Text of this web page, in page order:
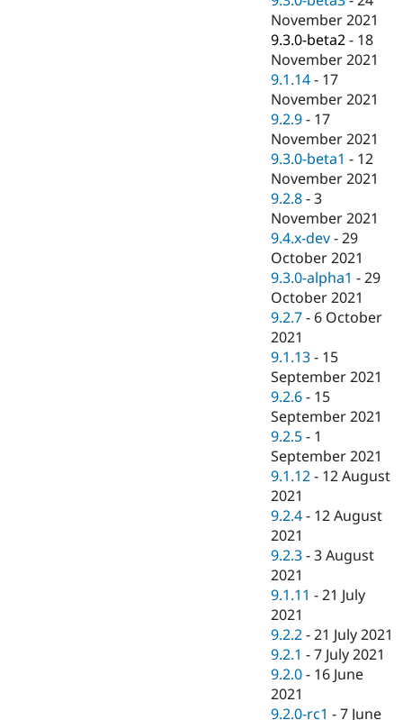
November 2021
9.3.0-beta2 - 18
November 2021
9.1.14 - 17
November 2021
9.2.9 - 17
November 2021
9.3.0-beta1 - 12
November 2021
9.2.8 -3
November 2021
9.4.x-dev -29
October 2021
9.3.0-alpha1 -29
October 2021
9.2.7 - 6 October
2021
9.1.13 - 15
September 2021
9.2.6 - 15
September 2021
9.2.5 - 1
September 2021
9.1.12 - 12 August
2021
9.2.4 - 12 August
2021
9.2.3 -3 August
2021
9.1.11 -21 July
2021
9.2.2 -21 July 2021
9.2.1 -7 July 2021
9.2.0 - 16 June
2021
9.2.0-rc1 -7 June